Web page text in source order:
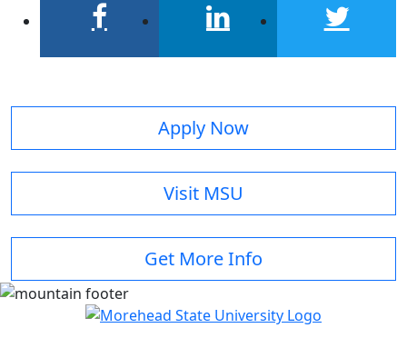
Apply Now
Visit MSU
Get More Info